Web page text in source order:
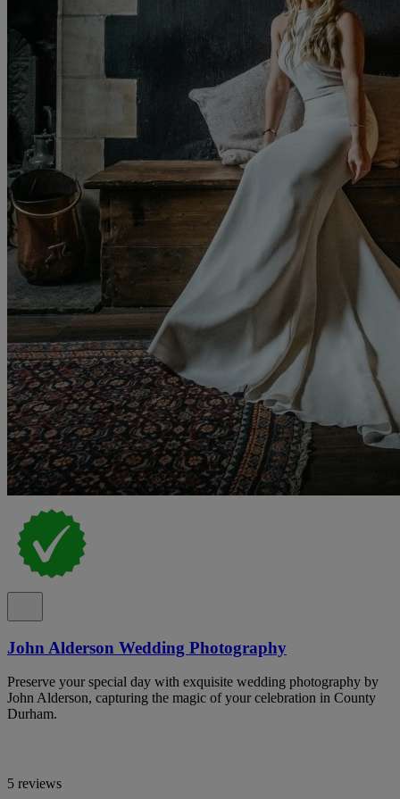
John Alderson Wedding Photography
Preserve your special day with exquisite wedding photography by
John Alderson, capturing the magic of your celebration in County
Durham.
5 reviews